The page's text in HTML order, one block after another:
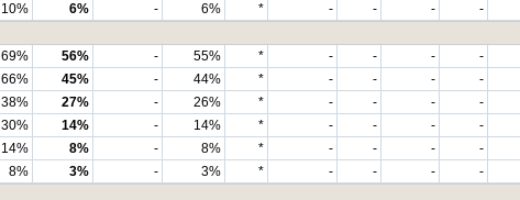
10% 6% - 6% * - - - -
69% 56% - 55% * - - - -
66% 45% - 44% * - - - -
38% 27% - 26% * - - - -
30% 14% - 14% * - - - -
14% 8% - 8% * - - - -
8% 3% - 3% * - - - -